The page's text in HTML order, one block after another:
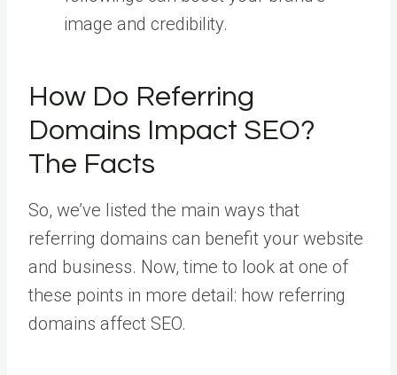
image and credibility.
How Do Referring
Domains Impact SEO?
The Facts
So, we’ve listed the main ways that
referring domains can benefit your website
and business. Now, time to look at one of
these points in more detail: how referring
domains affect SEO.